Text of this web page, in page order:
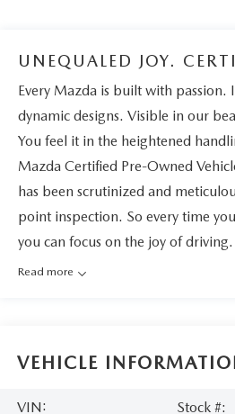
UNEQUALED JOY.
Every Mazda is built with passion.
dynamic designs. Visible in our
You feel it in the heightened
Mazda Certified Pre-Owned
has been scrutinized and
point inspection. So every time
you can focus on the joy of driving.
Read more
VEHICLE
VIN: Stock #: